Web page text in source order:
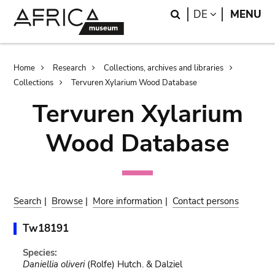
Search
DE LANGUAGE
MENU
Breadcrumb
Home Research
Collections, archives and libraries
Collections
Tervuren Xylarium Wood Database
Tervuren Xylarium
Wood Database
Search | Browse | More information | Contact persons
Tw18191
Species:
Daniellia oliveri(Rolfe) Hutch. & Dalziel